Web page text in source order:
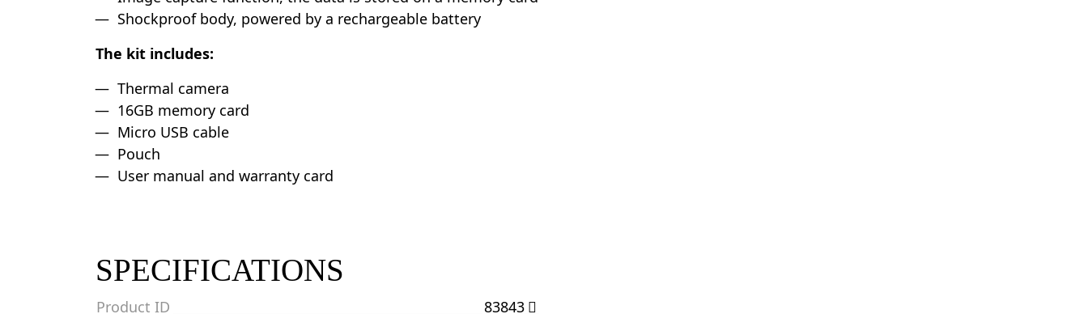
Shockproof body, powered by a rechargeable battery
The kit includes:
Thermal camera
16GB memory card
Micro USB cable
Pouch
User manual and warranty card
SPECIFICATIONS
Product ID
83843